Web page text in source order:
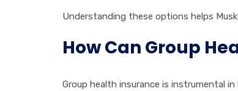
Understanding these options helps
How Can Group
Group health insurance is instrumental